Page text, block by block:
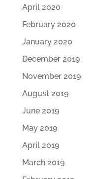
April 2020
February 2020
January 2020
December 2019
November 2019
August 2019
June 2019
May 2019
April 2019
March 2019